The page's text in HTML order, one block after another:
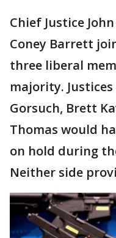
Chief Justice
Coney Barrett
three liberal
majority.
Gorsuch, Brett
Thomas would
on hold during
Neither side